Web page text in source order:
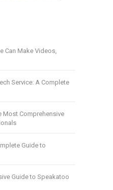
Can Make Videos,
Service: A Complete
Most Comprehensive
Guide to
Guide to Speakatoo